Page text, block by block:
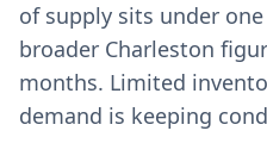
of supply sits under
broader Charleston
months. Limited
demand is keeping